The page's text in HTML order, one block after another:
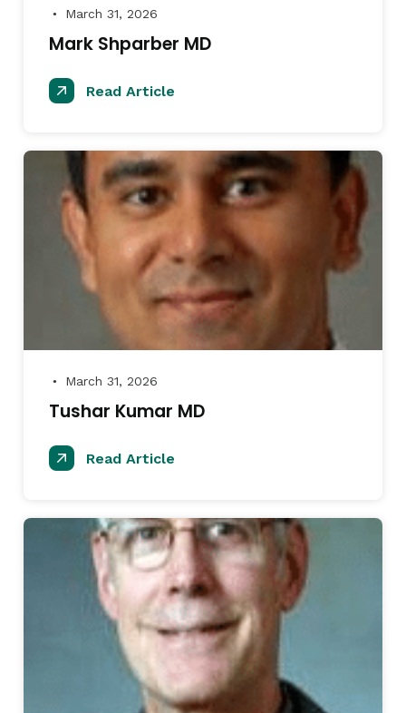
● March 31, 2026
Mark Shparber MD
Read Article
● March 31, 2026
Tushar Kumar MD
Read Article